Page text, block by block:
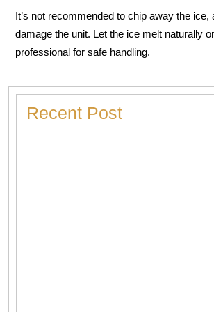
It’s not recommended to chip away the ice,
damage the unit. Let the ice melt naturally
professional for safe handling.
Recent Post